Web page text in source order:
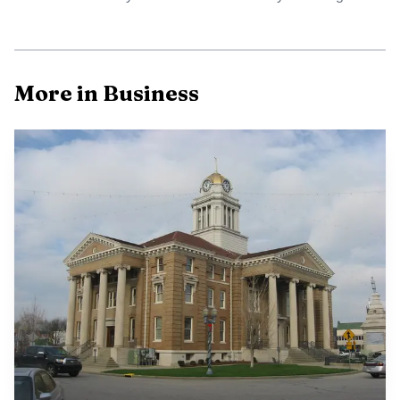
More in Business